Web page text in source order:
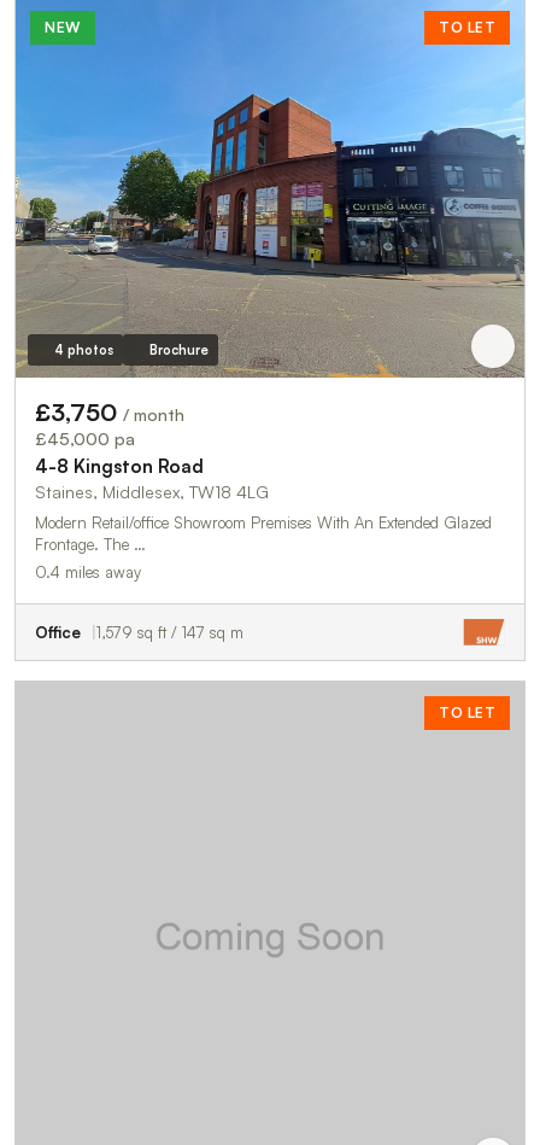
NEW TO LET
4 photos Brochure
£3,750 / month
£45,000 pa
4-8 Kingston Road
Staines, Middlesex, TW18 4LG
Modern Retail/office Showroom Premises With An Extended Glazed
Frontage. The …
0.4 miles away
Office 1,579 sq ft / 147 sq m
TO LET